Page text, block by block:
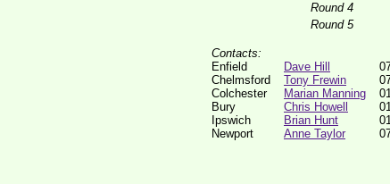
Round 4
Round 5
Contacts:
Enfield
Dave Hill
Chelmsford
Tony Frewin
Colchester
Marian Manning
Bury
Chris Howell
Ipswich
Brian Hunt
Newport
Anne Taylor